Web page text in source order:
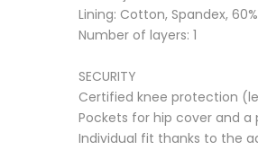
Lining: Cotton, Spandex,
Number of layers: 1
SECURITY
Certified knee protection
Pockets for hip cover and
Individual fit thanks to the